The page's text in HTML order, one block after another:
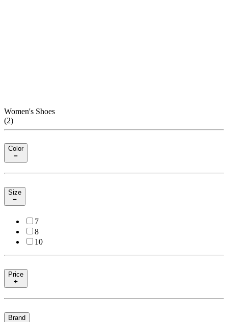
Women's Shoes
(2)
Color
Size
7
8
10
Price
Brand